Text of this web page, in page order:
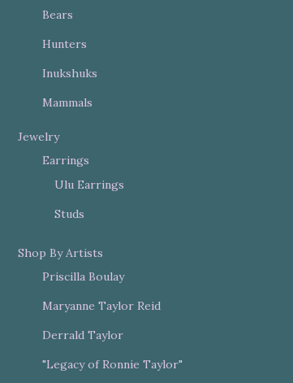
Bears
Hunters
Inukshuks
Mammals
Jewelry
Earrings
Ulu Earrings
Studs
Shop By Artists
Priscilla Boulay
Maryanne Taylor Reid
Derrald Taylor
"Legacy of Ronnie Taylor"